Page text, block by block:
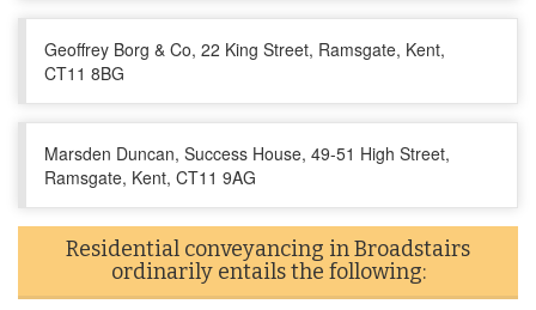
Geoffrey Borg & Co, 22 King Street, Ramsgate, Kent,
CT11 8BG
Marsden Duncan, Success House, 49-51 High Street,
Ramsgate, Kent, CT11 9AG
Residential conveyancing in Broadstairs
ordinarily entails the following: